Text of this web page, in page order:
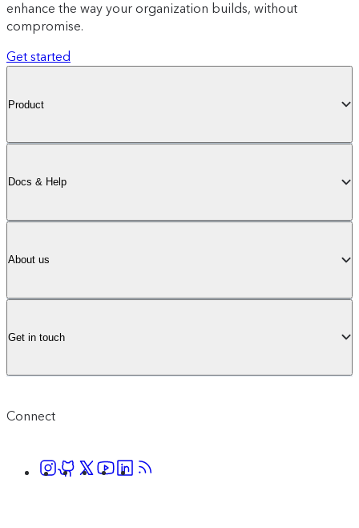
enhance the way your organization builds, without
compromise.
Get started
Product
Docs & Help
About us
Get in touch
Connect